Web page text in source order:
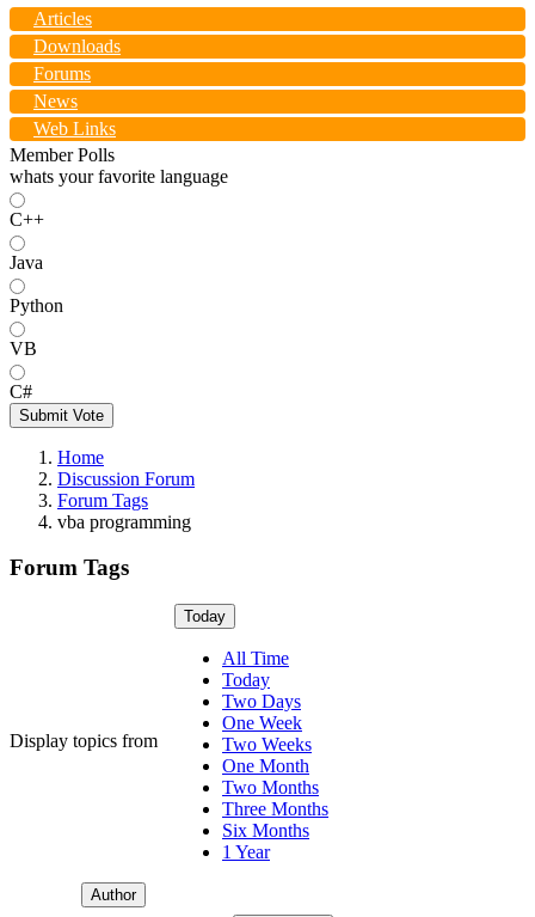
Articles
Downloads
Forums
News
Web Links
Member Polls
whats your favorite language
C++
Java
Python
VB
C#
Submit Vote
Home
Discussion Forum
Forum Tags
vba programming
Forum Tags
Display topics from
Today
All Time
Today
Two Days
One Week
Two Weeks
One Month
Two Months
Three Months
Six Months
1 Year
Author